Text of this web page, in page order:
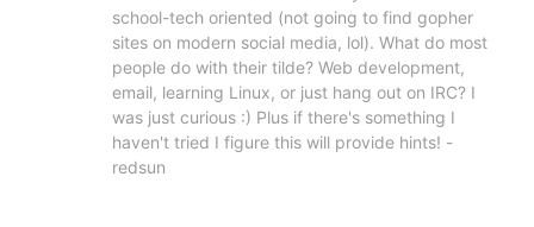
school-tech oriented (not going to find gopher
sites on modern social media, lol). What do most
people do with their tilde? Web development,
email, learning Linux, or just hang out on IRC? I
was just curious :) Plus if there's something I
haven't tried I figure this will provide hints! -
redsun